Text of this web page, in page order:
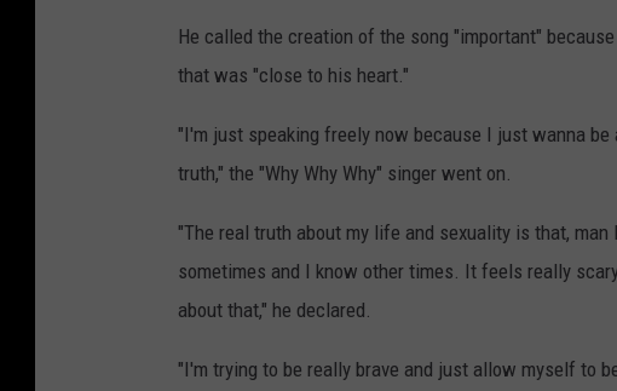
He called the creation of the song "important"
that was "close to his heart."
"I'm just speaking freely now because I just wanna
truth," the "Why Why Why" singer went on.
"The real truth about my life and sexuality is that,
sometimes and I know other times. It feels really
about that," he declared.
"I'm trying to be really brave and just allow myself to